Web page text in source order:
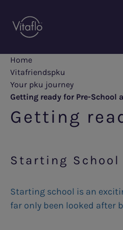
main
Home
Vitafriendspku
Your pku journey
Getting ready for Pre-School
Getting
Starting School
Starting school is an
far only been looked after